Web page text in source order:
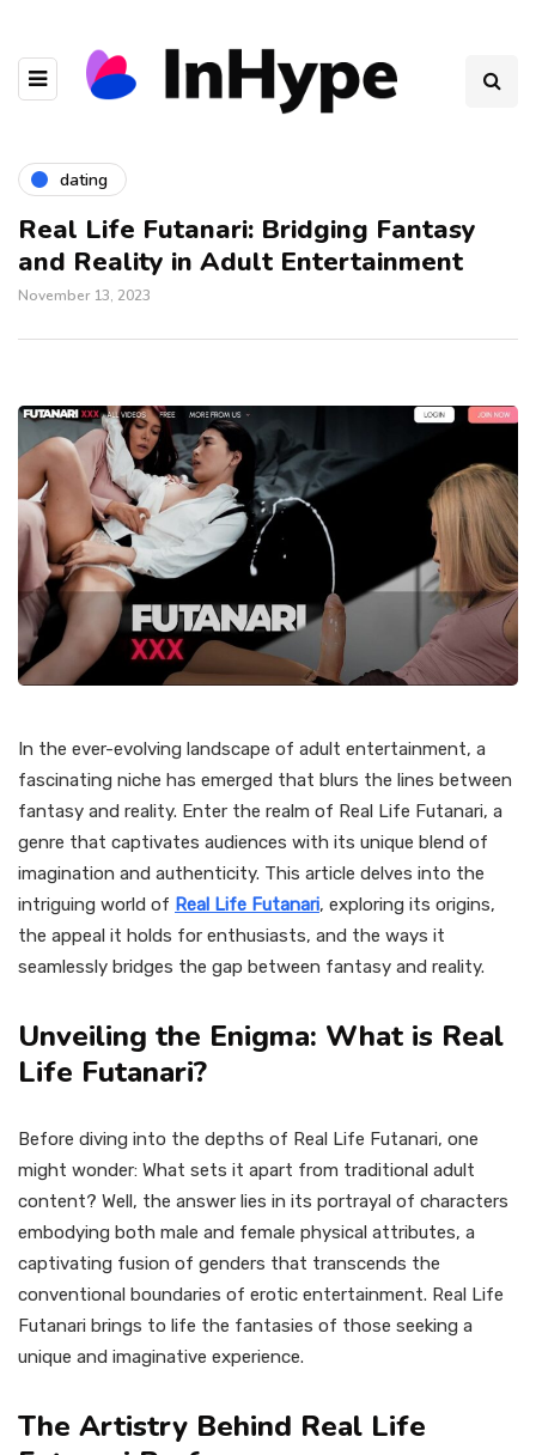
dating
Real Life Futanari: Bridging Fantasy
and Reality in Adult Entertainment
November 13, 2023
In the ever-evolving landscape of adult entertainment, a
fascinating niche has emerged that blurs the lines between
fantasy and reality. Enter the realm of Real Life Futanari, a
genre that captivates audiences with its unique blend of
imagination and authenticity. This article delves into the
intriguing world of Real Life Futanari, exploring its origins,
the appeal it holds for enthusiasts, and the ways it
seamlessly bridges the gap between fantasy and reality.
Unveiling the Enigma: What is Real
Life Futanari?
Before diving into the depths of Real Life Futanari, one
might wonder: What sets it apart from traditional adult
content? Well, the answer lies in its portrayal of characters
embodying both male and female physical attributes, a
captivating fusion of genders that transcends the
conventional boundaries of erotic entertainment. Real Life
Futanari brings to life the fantasies of those seeking a
unique and imaginative experience.
The Artistry Behind Real Life